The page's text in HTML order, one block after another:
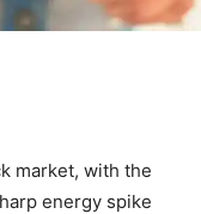
market, with the
energy spike